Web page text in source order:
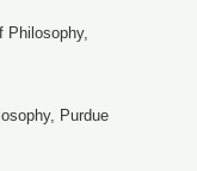
Purdue